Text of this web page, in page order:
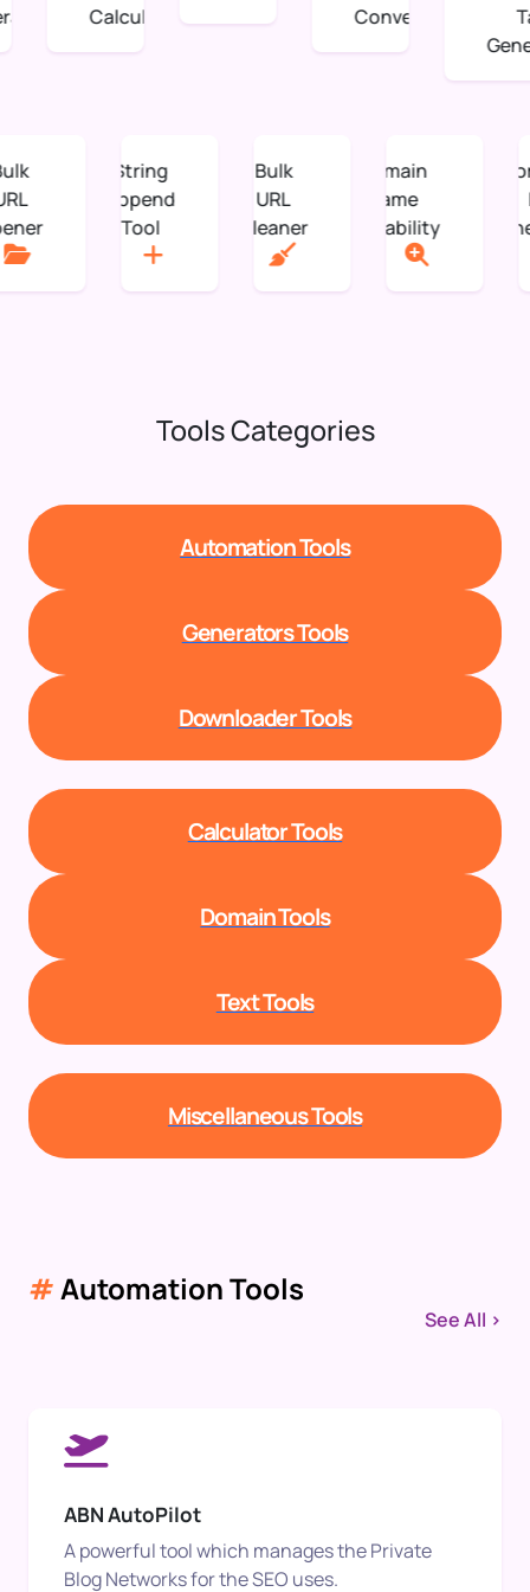
Calculation
Converter
Tag
Domain
Name
Availability
Bulk
URL
Cleaner
String
Append
Tool
Bulk
URL
Tools Categories
Automation Tools
Generators Tools
Downloader Tools
Calculator Tools
Domain Tools
Text Tools
Miscellaneous Tools
#Automation Tools
See All >
ABN AutoPilot
A powerful tool which manages the Private
Blog Networks for the SEO uses.